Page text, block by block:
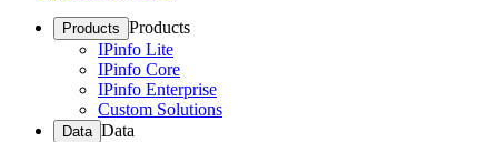
Products Products
IPinfo Lite
IPinfo Core
IPinfo Enterprise
Custom Solutions
Data Data